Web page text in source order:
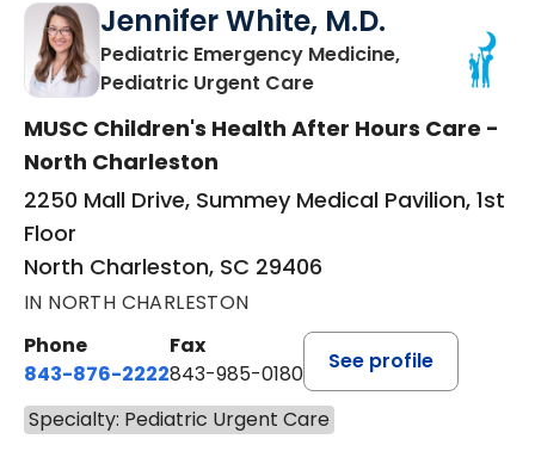
Jennifer White, M.D.
Pediatric Emergency Medicine,
Pediatric Urgent Carein North Charleston,
MUSC Children's Health After Hours Care -
North Charleston
2250 Mall Drive, Summey Medical Pavilion, 1st
Floor
North Charleston, SC 29406
IN NORTH CHARLESTON
Phone
843-876-2222
Fax
843-985-0180
See profile
Specialty: Pediatric Urgent Care